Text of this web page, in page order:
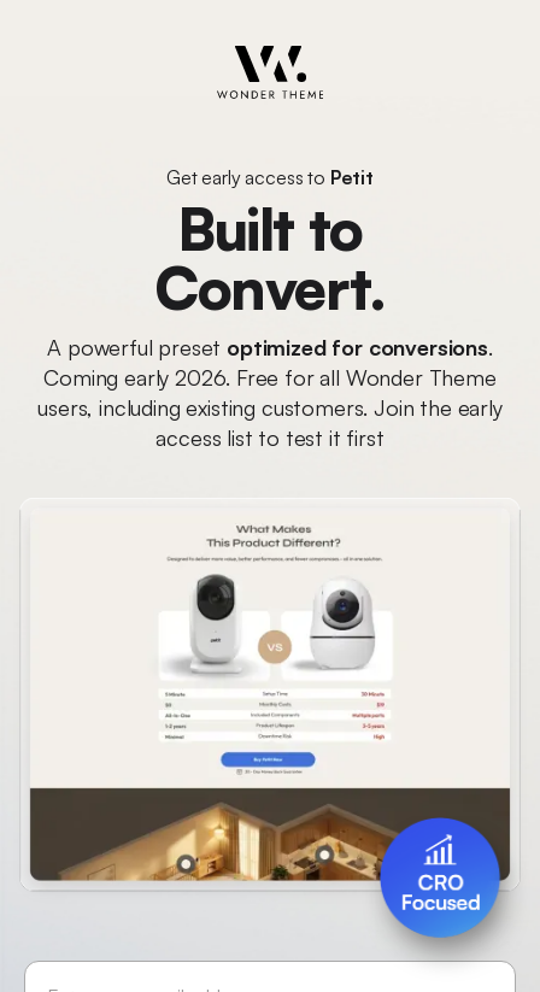
Get early access to Petit
Built to
Convert.
A powerful preset optimized for conversions.
Coming early 2026. Free for all Wonder Theme
users, including existing customers. Join the early
access list to test it first